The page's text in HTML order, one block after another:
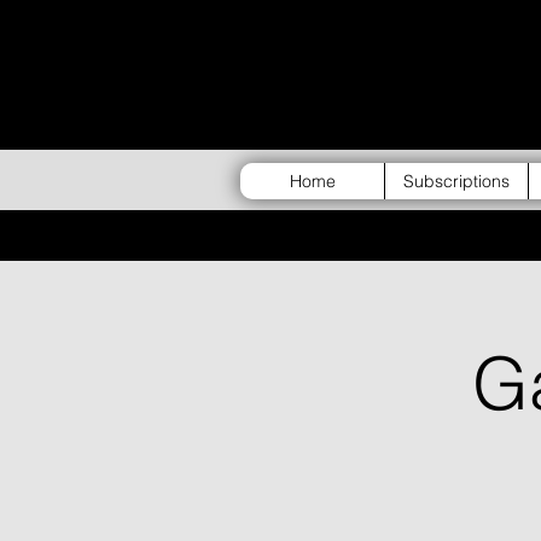
Home Subscriptions